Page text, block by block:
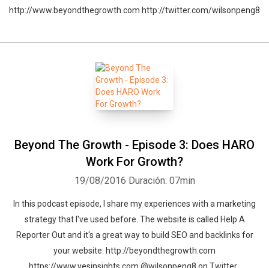
http://www.beyondthegrowth.com http://twitter.com/wilsonpeng8
Beyond The Growth - Episode 3: Does HARO
Work For Growth?
19/08/2016 Duración: 07min
In this podcast episode, I share my experiences with a marketing
strategy that I've used before. The website is called Help A
Reporter Out and it's a great way to build SEO and backlinks for
your website. http://beyondthegrowth.com